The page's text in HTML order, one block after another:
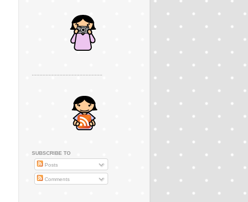
SUBSCRIBE TO
Posts
Comments